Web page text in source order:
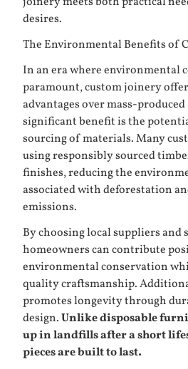
desires.
The Environmental Benefits of
In an era where environmental
paramount, custom joinery
advantages over mass-
significant benefit is the
sourcing of materials. Many
using responsibly sourced
finishes, reducing the
associated with deforestation
emissions.
By choosing local suppliers and
homeowners can contribute
environmental conservation
quality craftsmanship.
promotes longevity through
design.Unlike disposable
up in landfills after a short
pieces are built to last.